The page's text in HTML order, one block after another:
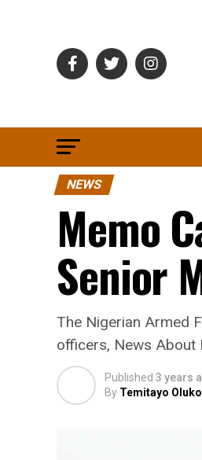
NEWS
Memo
Senior
The Nigerian Armed
officers, News About
Published 3 years
By Temitayo